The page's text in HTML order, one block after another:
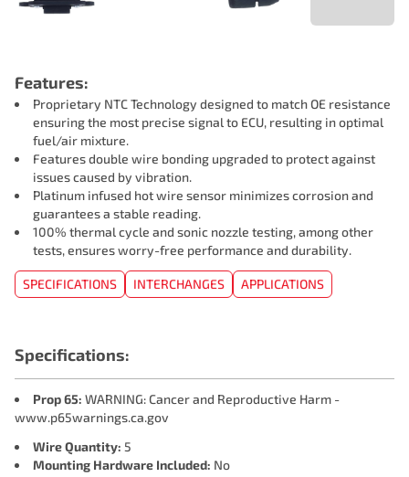
Features:
Proprietary NTC Technology designed to match OE resistance
ensuring the most precise signal to ECU, resulting in optimal
fuel/air mixture.
Features double wire bonding upgraded to protect against
issues caused by vibration.
Platinum infused hot wire sensor minimizes corrosion and
guarantees a stable reading.
100% thermal cycle and sonic nozzle testing, among other
tests, ensures worry-free performance and durability.
SPECIFICATIONS INTERCHANGES APPLICATIONS
Specifications:
Prop 65: WARNING: Cancer and Reproductive Harm -
www.p65warnings.ca.gov
Wire Quantity: 5
Mounting Hardware Included: No